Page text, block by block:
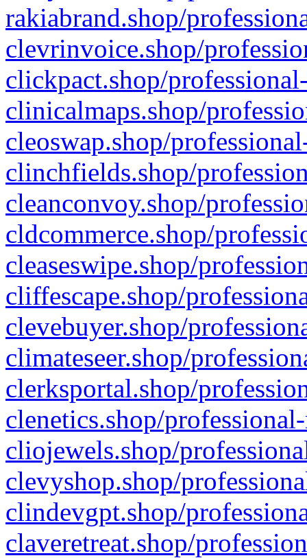
rakiabrand.shop/
clevrinvoice.shop/
clickpact.shop/
clinicalmaps.shop/
cleoswap.shop/
clinchfields.shop/
cleanconvoy.shop/
cldcommerce.shop/
cleaseswipe.shop/
cliffescape.shop/
clevebuyer.shop/
climateseer.shop/
clerksportal.shop/
clenetics.shop/
cliojewels.shop/
clevyshop.shop/
clindevgpt.shop/
claveretreat.shop/